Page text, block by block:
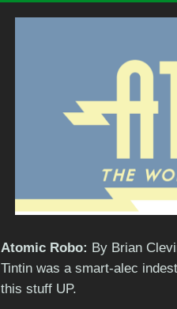
Atomic Robo: By Brian
Tintin was a smart-alec
this stuff UP.